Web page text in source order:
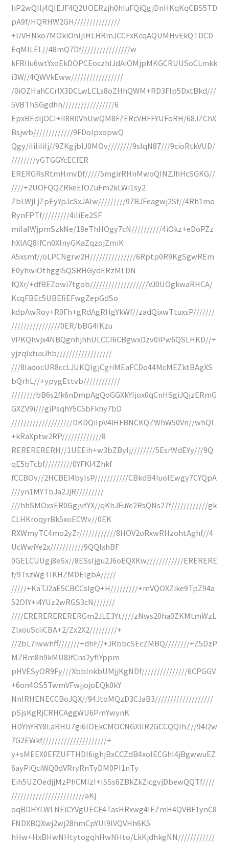
IiP2wQIIj4QIEJF4Q2UOERzjh0hIuFQiQgjDnHKqKqCBS5TD
pA9f/HQRHW2GH///////////////
+UVHNko7MOkiOhljlHLHRmJCCFxKcqAQUMHvEkQTDCD
EqMILEL//48mQ7Df////////////////w
kFRIIu6wtYxoEkDOPCEoczhIJdAiOMjpMKGCRUUSoCLmkk
i3W//4QWVkEww/////////////////
/0iOZHahCCrlX3DCLwLCLs8oZHhQWM+RD3FIp5DxtBkd///
5VBThSGgdhh/////////////////6
EpxBEdIjOCI+iI8R0VhUwQM8FZERcVHFFYUFoRH/68JZChX
Bsjwb/////////////9FDoIpxopwQ
Qgy/iIiIiIiIj//9ZKgjbIJ0MOv////////9sIqN87///9cioRtkVUD/
////////yGTGGYcECfER
ERERGRsRtmHmvDf/////5mgirRHnMwoQINZJhHcSGKG//
////+2UOFQQZRkeEIOZuFm2kLWi1sy2
ZbLWjLjZpEyYpJcSxJAIw/////////97BJFeagwj2Sf//4Rh1mo
RynFPTf/////////4iIiEe2SF
miIaIWjpmSzkNe/18eThHOgy7cN//////////4iOkz+eDoPZz
hXlAQ8IfCn0XInyGKaZqzojZmiK
A5xsmf//oLPCNgrw2H///////////////6Rptp0R9KgSgwREm
E0yhwiOthggi5QSRHGydERzMLDN
fQXr/+dfBEZowi7tgob///////////////////VJ0UOgkwaRHCA/
KcqFBEc5UBEfiEFwgZepGdSo
kdpAwRoy+R0Fh+gRdAgRHgYkWf//zadQixwTtuxsP///////
////////////////0ER/bBG4IKzu
VPKQIwjx4NBQgnhjhhULCCI6CBgwxDzv0iPw6QSLHKD//+
yjzqIxtuxJhb//////////////////
///8IaoocUR8ccLJUKQIgjCgriMEaFCDo44McMEZktBAgXS
bQrhL//+ypygEttvb////////////
////////bB6s2fk6nDmpAgQoGGXkYIjox0qCnHSgiJQjzERmG
GXZV9i///giPsqhY5C5bFkhy7bD
////////////////////DKDQiIpV4iHFBNCKQZWhW50Vn//whQl
+kRaXptw2RP/////////////8
RERERERERH//1UEEih+w3bZBylj////////5EsrWdEYy///9Q
qE5bTcbf/////////0YFKI4Zhkf
fCCBOv//2HCBEI4byIsP///////////CBkdB4IuoIEwgy7CYQpA
///yn1MYTbJa2JjR/////////
///hhSMOxsER0GgjvfYX//qKhJFuYe2RsQNs27f////////////gk
CLHKroqyrBk5xoECWv//0EK
RXWmyTC4mo2yZr////////////8HOV2oRxwRHzohtAghf//4
UcWwiYe2x///////////9QQIxhBF
0GELCUUgj8eSx//8ESsIjgu2J6oEQXKw////////////ERERERE
f/9TszWgTIKHZMDElgbA/////
/////+KaTJ2aE5CBCCsIgQ+H/////////+mVQOXZike9TpZ94a
52OIY+i4YUz2wRGS3cN///////
////ERERERERERERGm2JLE3Yt////zNws20ha0ZKMtmWzL
ZlxouSciiCBA+2/Zx2X2/////////+
//2bL7iwwhff///////+dhF//+JRbbcSEcZMBQ////////+Z5DzP
MZRm8h9kMU8IfCns2yfIYppm
pHVESyOR9Fy///XbbInkbUMjjKgNDf///////////////6CPGGV
+6on4OS5TwmVFwjjojoEQk0kY
NnIRHENECCBoJQX//94JtoMQzD3CJaB3///////////////////
pSjsKgRjCRHCAggWU6PmYwynK
HDYhYRY8LaRHU7gi6lOEkCMOCNGXllR2GCCQQIhZ//94i2w
7G2EWkf/////////////////////+
y+sMEEX0EFZUFTHDI6ighjBxCCZdB4xoIECGhI4jBgwwuEZ
6ayPiQciWQ0dVRryRnTyDM0PI1nTy
Eih5UZOedjjMzPhCMIzI+I5Ss6ZBkZkZicgvjDbewQQTf////
////////////////////////aKj
oqBDHYLWLNEiCYVgUECF4TasHRxwg4IEZmH4QVBF1ynC8
FNDXBQXwj2wj28hmCpYUI9lVQVHh6K5
hHw+HxBHwNHtytogqhHwNHto/LkKjdhkgNN////////////